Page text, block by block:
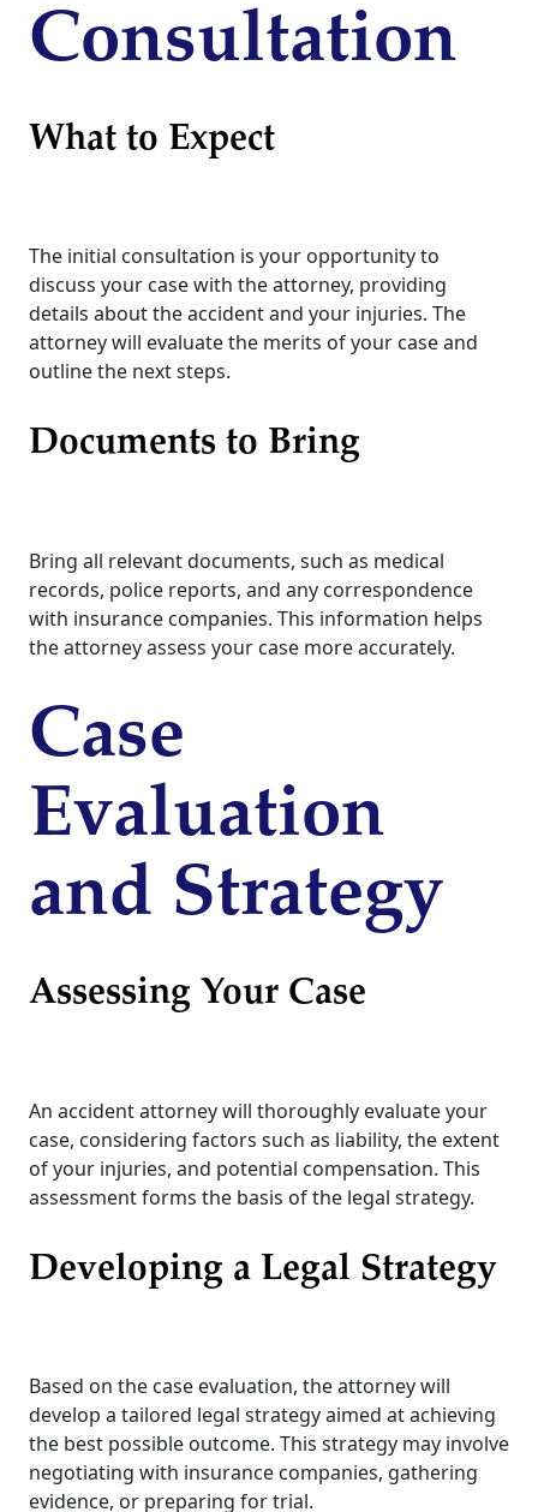
Consultation
What to Expect
The initial consultation is your opportunity to
discuss your case with the attorney, providing
details about the accident and your injuries. The
attorney will evaluate the merits of your case and
outline the next steps.
Documents to Bring
Bring all relevant documents, such as medical
records, police reports, and any correspondence
with insurance companies. This information helps
the attorney assess your case more accurately.
Case
Evaluation
and Strategy
Assessing Your Case
An accident attorney will thoroughly evaluate your
case, considering factors such as liability, the extent
of your injuries, and potential compensation. This
assessment forms the basis of the legal strategy.
Developing a Legal Strategy
Based on the case evaluation, the attorney will
develop a tailored legal strategy aimed at achieving
the best possible outcome. This strategy may involve
negotiating with insurance companies, gathering
evidence, or preparing for trial.